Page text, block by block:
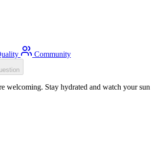
Community
welcoming. Stay hydrated and watch your